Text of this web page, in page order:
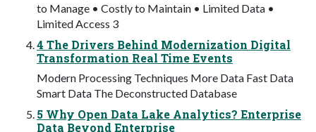
to Manage • Costly to Maintain • Limited Data •
Limited Access 3
4 The Drivers Behind Modernization Digital
Transformation Real Time Events
Modern Processing Techniques More Data Fast Data
Smart Data The Deconstructed Database
5 Why Open Data Lake Analytics? Enterprise
Data Beyond Enterprise